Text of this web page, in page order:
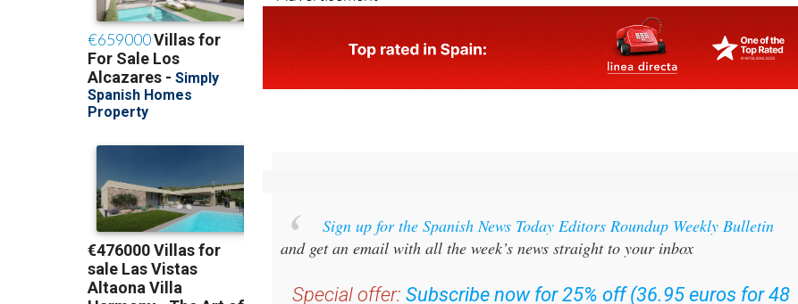
Sign up for the Spanish News Today Editors Roundup Weekly Bulletin
and get an email with all the week’s news straight to your inbox